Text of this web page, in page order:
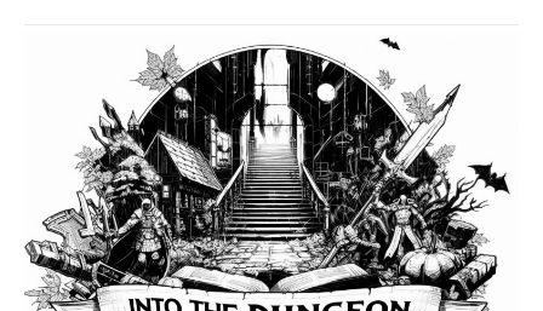
Saying
“I
Roll
Search”:
How
Exploration
Works
in